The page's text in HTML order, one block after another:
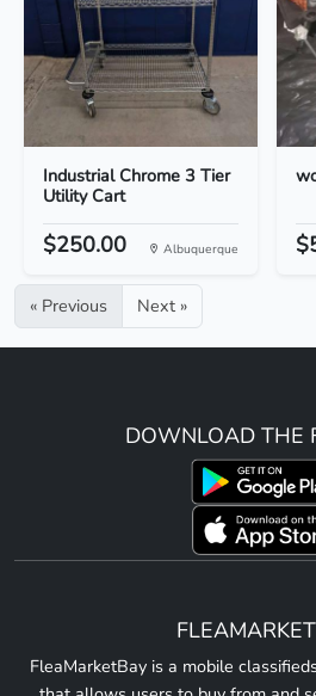
Industrial Chrome 3 Tier
Utility Cart
$250.00 Albuquerque
« Previous Next »
DOWNLOAD THE
FleaMarketBay is a mobile